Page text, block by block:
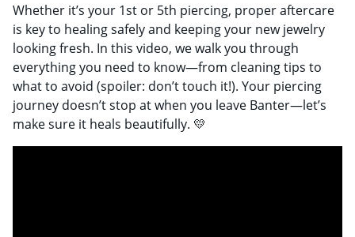
Whether it’s your 1st or 5th piercing, proper aftercare
is key to healing safely and keeping your new jewelry
looking fresh. In this video, we walk you through
everything you need to know—from cleaning tips to
what to avoid (spoiler: don’t touch it!). Your piercing
journey doesn’t stop at when you leave Banter—let’s
make sure it heals beautifully. 💛